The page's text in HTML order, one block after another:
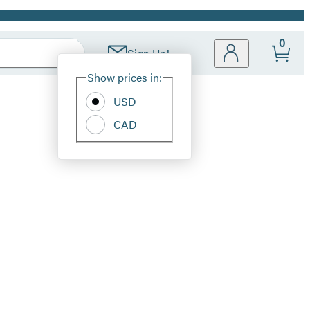
Sign Up!
Site
Show prices in:
USD
CAD
0